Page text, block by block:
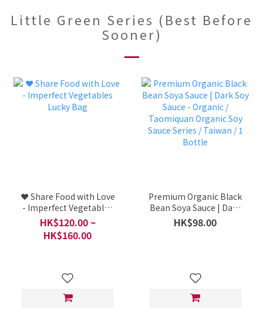
Little Green Series (Best Before
Sooner)
❤️ Share Food with Love
- Imperfect Vegetables
Lucky Bag
HK$120.00 ~
HK$160.00
Premium Organic Black
Bean Soya Sauce | Dark
Soy Sauce - Organic /
Taomiquan Organic Soy
HK$98.00